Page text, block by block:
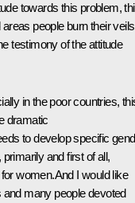
towards this problem,
people burn their
testimony of the attitude
in the poor countries,
dramatic
to develop specific
and first of all,
women.And I would like
many people devoted